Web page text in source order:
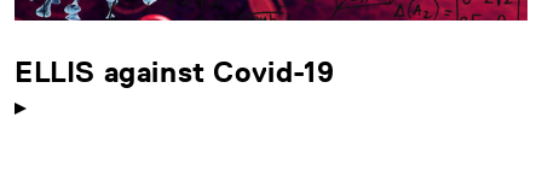
ELLIS against Covid-19